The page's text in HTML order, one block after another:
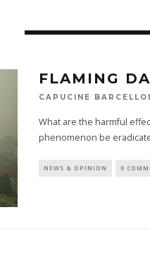
FLAMING
CAPUCINE
What are the harmful
phenomenon be
NEWS & OPINION 0